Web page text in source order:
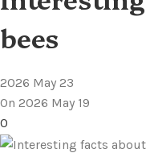
bees
2026 May 23
On 2026 May 19
0